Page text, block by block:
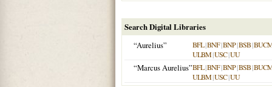
Search Digital Libraries
“Aurelius”
BFL|BNF|BNP|BSB|
ULBM|USC|UU
“Marcus Aurelius”BFL|BNF|BNP|BSB|
ULBM|USC|UU